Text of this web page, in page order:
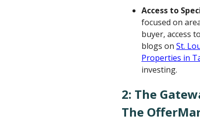
Access to
focused on
buyer, access
blogs onSt.
Properties in
investing.
2: The
The